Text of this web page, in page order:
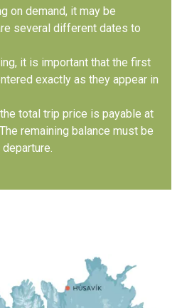
on demand, it may be
several different dates to
it is important that the first
exactly as they appear in
total trip price is payable at
remaining balance must be